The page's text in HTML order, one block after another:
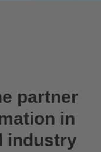
partner
in
industry